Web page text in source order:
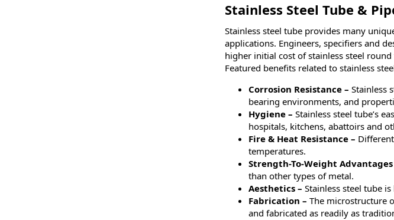
Stainless Steel Tube &
Stainless steel tube provides many
applications. Engineers, specifiers and
higher initial cost of stainless steel
Featured benefits related to stainless
Corrosion Resistance – Stainless
bearing environments, and
Hygiene – Stainless steel tube’s
hospitals, kitchens, abattoirs and
Fire & Heat Resistance –
temperatures.
Strength-To-Weight Advantages
than other types of metal.
Aesthetics – Stainless steel tube
Fabrication – The microstructure
and fabricated as readily as